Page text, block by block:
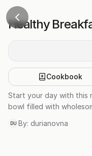
Healthy
Cookbook
Start your day with this
bowl filled with
DU By: durianovna